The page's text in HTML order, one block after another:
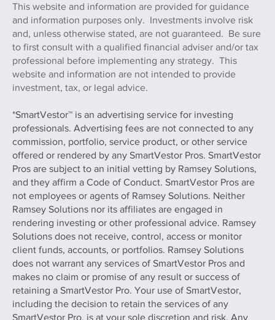
This website and information are provided for guidance
and information purposes only. Investments involve risk
and, unless otherwise stated, are not guaranteed. Be sure
to first consult with a qualified financial adviser and/or tax
professional before implementing any strategy. This
website and information are not intended to provide
investment, tax, or legal advice.
*SmartVestor™ is an advertising service for investing
professionals. Advertising fees are not connected to any
commission, portfolio, service product, or other service
offered or rendered by any SmartVestor Pros. SmartVestor
Pros are subject to an initial vetting by Ramsey Solutions,
and they affirm a Code of Conduct. SmartVestor Pros are
not employees or agents of Ramsey Solutions. Neither
Ramsey Solutions nor its affiliates are engaged in
rendering investing or other professional advice. Ramsey
Solutions does not receive, control, access or monitor
client funds, accounts, or portfolios. Ramsey Solutions
does not warrant any services of SmartVestor Pros and
makes no claim or promise of any result or success of
retaining a SmartVestor Pro. Your use of SmartVestor,
including the decision to retain the services of any
SmartVestor Pro, is at your sole discretion and risk. Any